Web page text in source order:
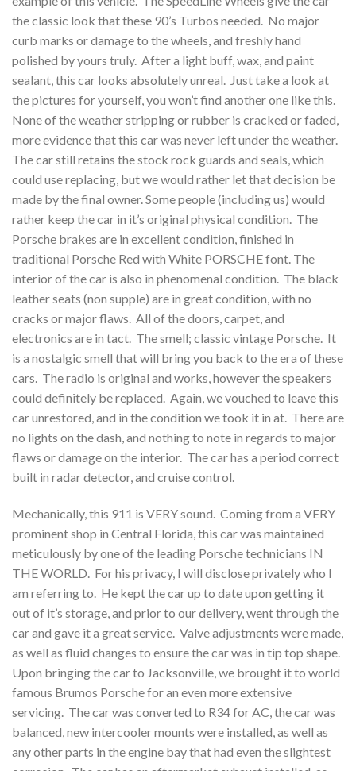
the classic look that these 90’s Turbos needed. No major
curb marks or damage to the wheels, and freshly hand
polished by yours truly. After a light buff, wax, and paint
sealant, this car looks absolutely unreal. Just take a look at
the pictures for yourself, you won’t find another one like this.
None of the weather stripping or rubber is cracked or faded,
more evidence that this car was never left under the weather.
The car still retains the stock rock guards and seals, which
could use replacing, but we would rather let that decision be
made by the final owner. Some people (including us) would
rather keep the car in it’s original physical condition. The
Porsche brakes are in excellent condition, finished in
traditional Porsche Red with White PORSCHE font. The
interior of the car is also in phenomenal condition. The black
leather seats (non supple) are in great condition, with no
cracks or major flaws. All of the doors, carpet, and
electronics are in tact. The smell; classic vintage Porsche. It
is a nostalgic smell that will bring you back to the era of these
cars. The radio is original and works, however the speakers
could definitely be replaced. Again, we vouched to leave this
car unrestored, and in the condition we took it in at. There are
no lights on the dash, and nothing to note in regards to major
flaws or damage on the interior. The car has a period correct
built in radar detector, and cruise control.
Mechanically, this 911 is VERY sound. Coming from a VERY
prominent shop in Central Florida, this car was maintained
meticulously by one of the leading Porsche technicians IN
THE WORLD. For his privacy, I will disclose privately who I
am referring to. He kept the car up to date upon getting it
out of it’s storage, and prior to our delivery, went through the
car and gave it a great service. Valve adjustments were made,
as well as fluid changes to ensure the car was in tip top shape.
Upon bringing the car to Jacksonville, we brought it to world
famous Brumos Porsche for an even more extensive
servicing. The car was converted to R34 for AC, the car was
balanced, new intercooler mounts were installed, as well as
any other parts in the engine bay that had even the slightest